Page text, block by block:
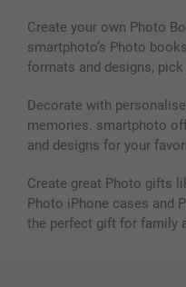
Create your own Photo
smartphoto’s Photo
formats and designs,
Decorate with
memories. smartphoto
and designs for your
Create great Photo gifts
Photo iPhone cases and
the perfect gift for family